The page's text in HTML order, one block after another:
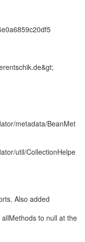
metadata/BeanMet
util/CollectionHelpe
Also added
to null at the